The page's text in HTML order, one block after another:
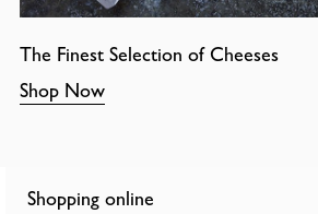
The Finest Selection of Cheeses
Shop Now
Shopping online